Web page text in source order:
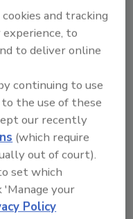
and tracking
to
to deliver online
continuing to use
the use of these
our recently
(which require
out of court).
set which
'Manage your
Policy